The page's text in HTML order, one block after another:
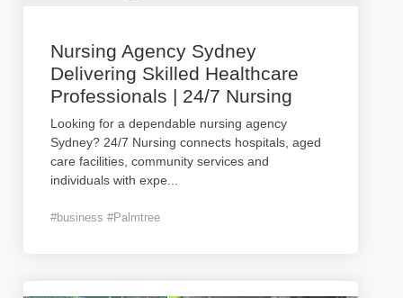
Nursing Agency Sydney
Delivering Skilled Healthcare
Professionals | 24/7 Nursing
Looking for a dependable nursing agency
Sydney? 24/7 Nursing connects hospitals, aged
care facilities, community services and
individuals with expe
#business #Palmtree